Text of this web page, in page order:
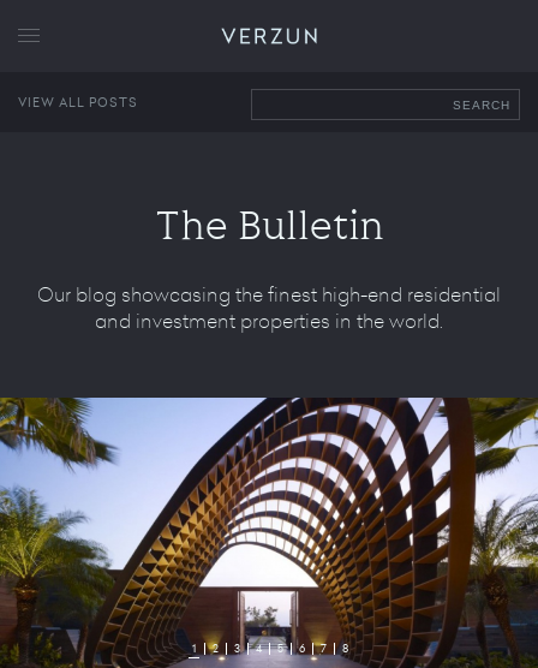
VERZUN
VIEW ALL POSTS SEARCH
The Bulletin
Our blog showcasing the finest high-end residential
and investment properties in the world.
1 2 3 4 5 6 7 8